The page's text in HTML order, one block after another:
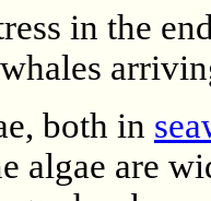
in the
both in
algae are